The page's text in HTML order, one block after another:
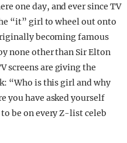
one day, and ever since TV
“it” girl to wheel out onto
becoming famous
none other than Sir Elton
screens are giving the
“Who is this girl and why
you have asked yourself
be on every Z-list celeb